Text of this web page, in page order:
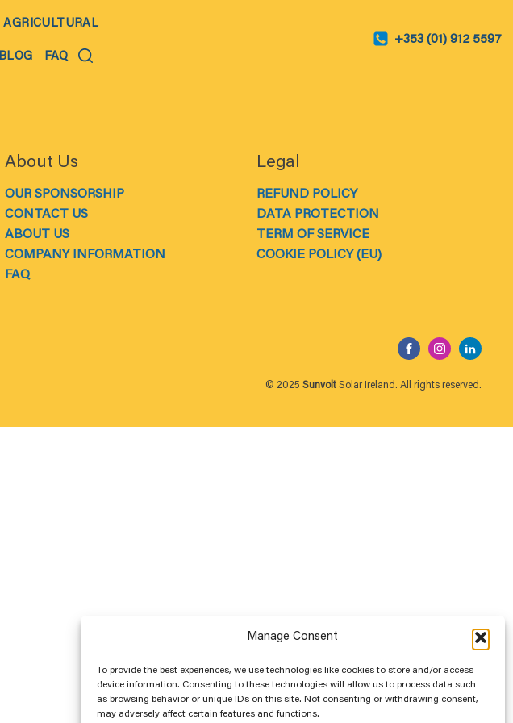
Manage Consent
To provide the best experiences, we use technologies like cookies to store and/or access
device information. Consenting to these technologies will allow us to process data such
as browsing behavior or unique IDs on this site. Not consenting or withdrawing consent,
may adversely affect certain features and functions.
AGRICULTURAL
BLOG FAQ
+353 (01) 912 5597
About Us
OUR SPONSORSHIP
CONTACT US
ABOUT US
COMPANY INFORMATION
FAQ
Legal
REFUND POLICY
DATA PROTECTION
TERM OF SERVICE
COOKIE POLICY (EU)
© 2025Sunvolt Solar Ireland. All rights reserved.